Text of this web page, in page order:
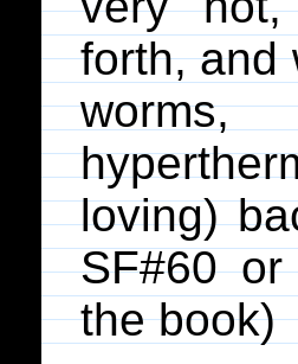
forth, and
loving)
SF#60
the book)